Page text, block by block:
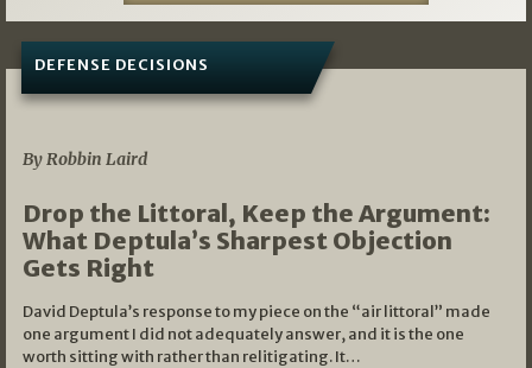
DEFENSE DECISIONS
By Robbin Laird
Drop the Littoral, Keep the Argument:
What Deptula’s Sharpest Objection
Gets Right
David Deptula’s response to my piece on the “air littoral” made
one argument I did not adequately answer, and it is the one
worth sitting with rather than relitigating. It…